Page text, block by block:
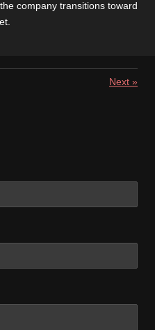
company transitions toward
Next »